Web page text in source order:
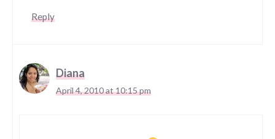
Reply
Diana
April 4, 2010 at 10:15 pm